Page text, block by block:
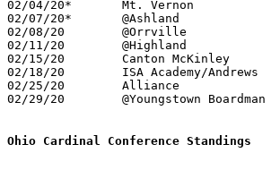
02/04/20*	Mt. Vernon		W	51	34
02/07/20*	@Ashland		W	67	61
02/08/20	@Orrville		W	52	36
02/11/20	@Highland		W	46	40
02/15/20	Canton McKinley		L	51	58
02/18/20	ISA Academy/Andrews	W	72	45
02/25/20	Alliance		W	59	47	Division I Sectional Tournament at Wooster High School - NEED BOX
02/29/20	@Youngstown Boardman	L	51	58	Division I Sectional Tournament at Youngstown Boardman High School - NEED BOX
Ohio Cardinal Conference Standings